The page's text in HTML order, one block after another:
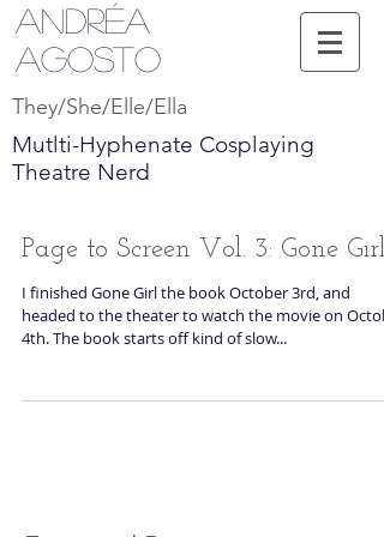
Andréa
Agosto
They/She/Elle/Ella
Mutlti-Hyphenate Cosplaying
Theatre Nerd
Page to Screen Vol. 3: Gone Girl
I finished Gone Girl the book October 3rd, and
headed to the theater to watch the movie on
4th. The book starts off kind of slow...